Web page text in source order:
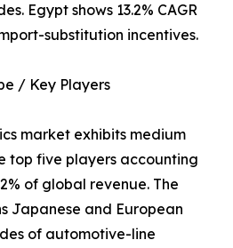
Egypt shows 13.2% CAGR
substitution incentives.
/ Key Players
market exhibits medium
top five players accounting
of global revenue. The
Japanese and European
of automotive-line